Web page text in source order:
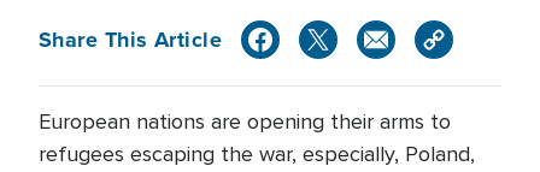
Share This Article
European nations are opening their arms to
refugees escaping the war, especially, Poland,